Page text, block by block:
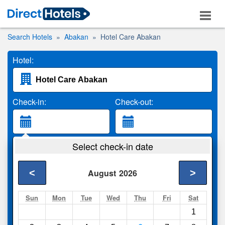
Search Hotels Abakan Hotel Care Abakan
Hotel:
Check-in: Check-out:
2 Adults
Search
Select check-in date
August 2026
< >
Sun Mon Tue Wed Thu Fri Sat
1
Compareother sites